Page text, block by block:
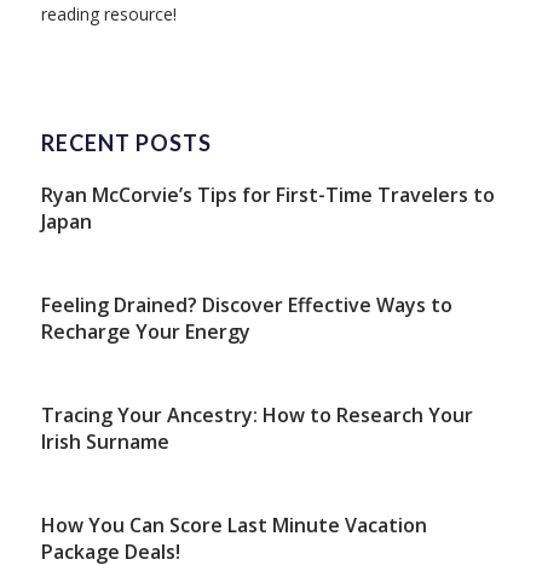
reading resource!
RECENT POSTS
Ryan McCorvie’s Tips for First-Time Travelers to
Japan
Feeling Drained? Discover Effective Ways to
Recharge Your Energy
Tracing Your Ancestry: How to Research Your
Irish Surname
How You Can Score Last Minute Vacation
Package Deals!